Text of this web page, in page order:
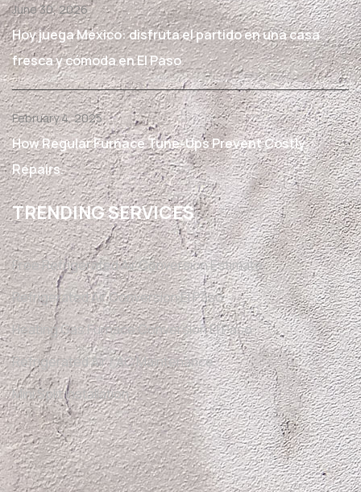
June 30, 2026
Hoy juega México: disfruta el partido en una casa
fresca y cómoda en El Paso
February 4, 2025
How Regular Furnace Tune-Ups Prevent Costly
Repairs.
TRENDING SERVICES
Free Refrigerated Air Conversion Estimate
Refrigerated Air Conversion El Paso
Heating Gas Furnace Conversion El Paso
Refrigerated Air / AC Maintenance
Mini Split Installation